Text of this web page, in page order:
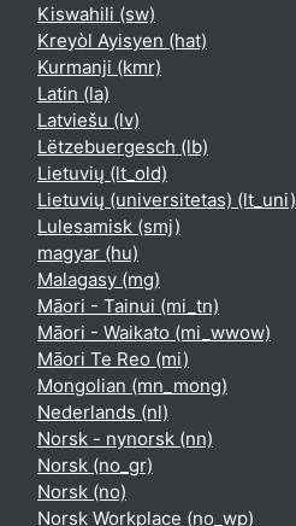
Kiswahili ‎(sw)‎
Kreyòl Ayisyen ‎(hat)‎
Kurmanji ‎(kmr)‎
Latin ‎(la)‎
Latviešu ‎(lv)‎
Lëtzebuergesch ‎(lb)‎
Lietuvių ‎(lt_old)‎
Lietuvių (universitetas) ‎(lt_uni)‎
Lulesamisk ‎(smj)‎
magyar ‎(hu)‎
Malagasy ‎(mg)‎
Māori - Tainui ‎(mi_tn)‎
Māori - Waikato ‎(mi_wwow)‎
Māori Te Reo ‎(mi)‎
Mongolian ‎(mn_mong)‎
Nederlands ‎(nl)‎
Norsk - nynorsk ‎(nn)‎
Norsk ‎(no_gr)‎
Norsk ‎(no)‎
Norsk Workplace ‎(no_wp)‎